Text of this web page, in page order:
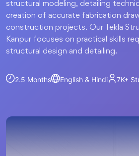
structural modeling, detailing
creation of accurate fabrication
construction projects. Our Tekla
Kanpur focuses on practical skills
structural design and detailing.
2.5 Months English & Hindi 7K+